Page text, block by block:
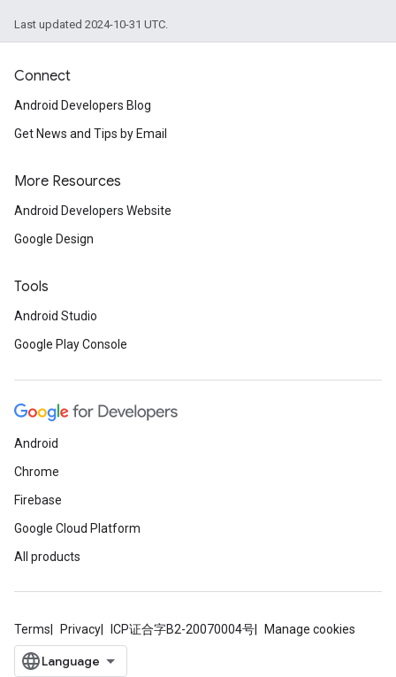
Last updated 2024-10-31 UTC.
Connect
Android Developers Blog
Get News and Tips by Email
More Resources
Android Developers Website
Google Design
Tools
Android Studio
Google Play Console
Android
Chrome
Firebase
Google Cloud Platform
All products
Terms Privacy ICP证合字B2-20070004号 Manage cookies